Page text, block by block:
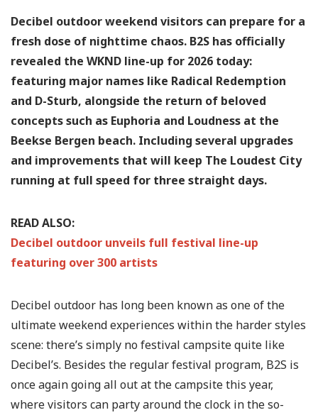
Decibel outdoor weekend visitors can prepare for a
fresh dose of nighttime chaos. B2S has officially
revealed the WKND line-up for 2026 today:
featuring major names like Radical Redemption
and D-Sturb, alongside the return of beloved
concepts such as Euphoria and Loudness at the
Beekse Bergen beach. Including several upgrades
and improvements that will keep The Loudest City
running at full speed for three straight days.
READ ALSO:
Decibel outdoor unveils full festival line-up
featuring over 300 artists
Decibel outdoor has long been known as one of the
ultimate weekend experiences within the harder styles
scene: there’s simply no festival campsite quite like
Decibel’s. Besides the regular festival program, B2S is
once again going all out at the campsite this year,
where visitors can party around the clock in the so-